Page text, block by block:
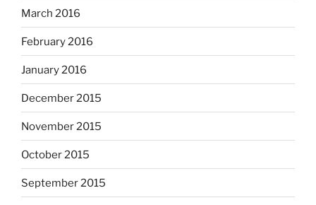
March 2016
February 2016
January 2016
December 2015
November 2015
October 2015
September 2015